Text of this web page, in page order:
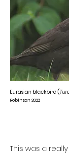
Eurasian blackbird (
Robinson 2022
This was a